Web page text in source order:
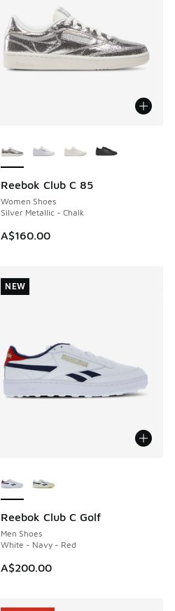
Reebok Club C 85
Women Shoes
Silver Metallic - Chalk
A$160.00
NEW
Reebok Club C Golf
Men Shoes
White - Navy - Red
A$200.00
NEW
NEW